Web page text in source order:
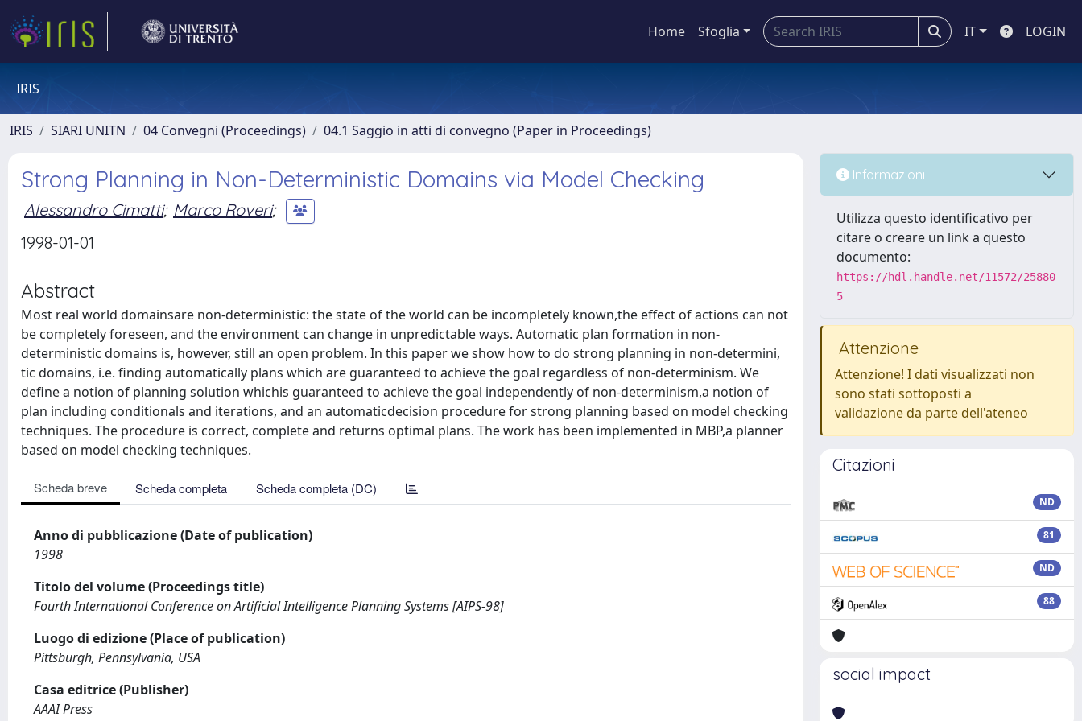
Home Sfoglia IT LOGIN
IRIS
IRIS SIARI UNITN 04 Convegni (Proceedings) 04.1 Saggio in atti di convegno (Paper in Proceedings)
Strong Planning in Non-Deterministic Domains via Model Checking
Alessandro Cimatti; Marco Roveri;
1998-01-01
Abstract
Most real world domainsare non-deterministic: the state of the world can be incompletely known,the effect of actions can not
be completely foreseen, and the environment can change in unpredictable ways. Automatic plan formation in non-
deterministic domains is, however, still an open problem. In this paper we show how to do strong planning in non-determini,
tic domains, i.e. finding automatically plans which are guaranteed to achieve the goal regardless of non-determinism. We
define a notion of planning solution whichis guaranteed to achieve the goal independently of non-determinism,a notion of
plan including conditionals and iterations, and an automaticdecision procedure for strong planning based on model checking
techniques. The procedure is correct, complete and returns optimal plans. The work has been implemented in MBP,a planner
based on model checking techniques.
Scheda breve Scheda completa Scheda completa (DC)
Anno di pubblicazione (Date of publication)
1998
Titolo del volume (Proceedings title)
Fourth International Conference on Artificial Intelligence Planning Systems [AIPS-98]
Luogo di edizione (Place of publication)
Pittsburgh, Pennsylvania, USA
Casa editrice (Publisher)
AAAI Press
Informazioni
Utilizza questo identificativo per
citare o creare un link a questo
documento:
https://hdl.handle.net/11572/25880
5
Attenzione
Attenzione! I dati visualizzati non
sono stati sottoposti a
validazione da parte dell'ateneo
Citazioni
ND
81
ND
88
social impact